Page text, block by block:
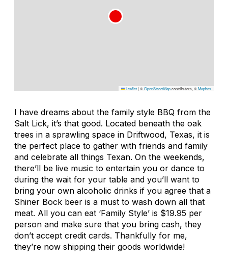
Leaflet|©OpenStreetMapcontributors, ©Mapbox
I have dreams about the family style BBQ from the
Salt Lick, it’s that good. Located beneath the oak
trees in a sprawling space in Driftwood, Texas, it is
the perfect place to gather with friends and family
and celebrate all things Texan. On the weekends,
there’ll be live music to entertain you or dance to
during the wait for your table and you’ll want to
bring your own alcoholic drinks if you agree that a
Shiner Bock beer is a must to wash down all that
meat. All you can eat ‘Family Style’ is $19.95 per
person and make sure that you bring cash, they
don’t accept credit cards. Thankfully for me,
they’re now shipping their goods worldwide!